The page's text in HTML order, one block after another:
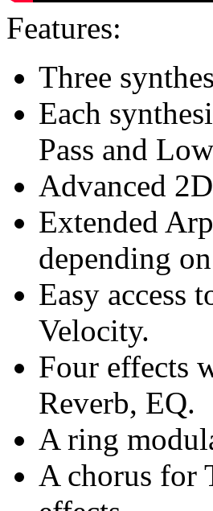
Features:
Three
Each
Pass and
Advanced
Extended
depending
Easy access
Velocity.
Four effects
Reverb, EQ.
A ring
A chorus for